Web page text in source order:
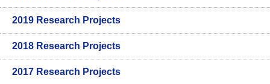
2019 Research Projects
2018 Research Projects
2017 Research Projects